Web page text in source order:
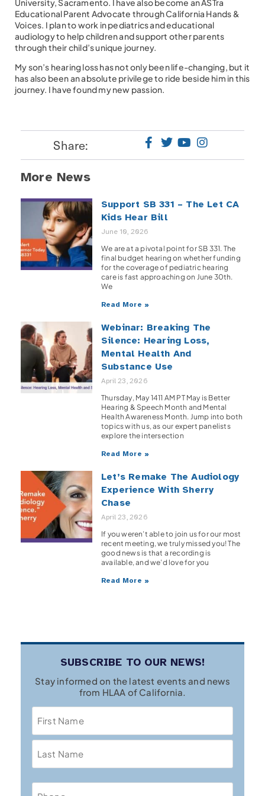
University, Sacramento. I have also become an ASTra
Educational Parent Advocate through California Hands &
Voices. I plan to work in pediatrics and educational
audiology to help children and support other parents
through their child’s unique journey.
My son’s hearing loss has not only been life-changing, but it
has also been an absolute privilege to ride beside him in this
journey. I have found my new passion.
Share:
More News
Support SB 331 – The Let CA
Kids Hear Bill
June 10, 2026
We are at a pivotal point for SB 331. The
final budget hearing on whether funding
for the coverage of pediatric hearing
care is fast approaching on June 30th.
We
Read More »
Webinar: Breaking The
Silence: Hearing Loss,
Mental Health And
Substance Use
April 23, 2026
Thursday, May 1411 AM PT May is Better
Hearing & Speech Month and Mental
Health Awareness Month. Jump into both
topics with us, as our expert panelists
explore the intersection
Read More »
Let’s Remake The Audiology
Experience With Sherry
Chase
April 23, 2026
If you weren’t able to join us for our most
recent meeting, we truly missed you! The
good news is that a recording is
available, and we’d love for you
Read More »
SUBSCRIBE TO OUR NEWS!
Stay informed on the latest events and news
from HLAA of California.
Name
Phone